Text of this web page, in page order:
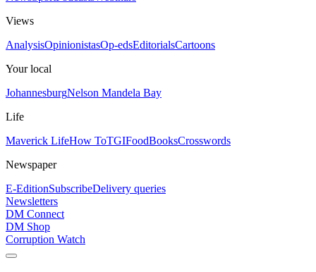
Views
AnalysisOpinionistasOp-edsEditorialsCartoons
Your local
JohannesburgNelson Mandela Bay
Life
Maverick LifeHow ToTGIFoodBooksCrosswords
Newspaper
E-EditionSubscribeDelivery queries
Newsletters
DM Connect
DM Shop
Corruption Watch